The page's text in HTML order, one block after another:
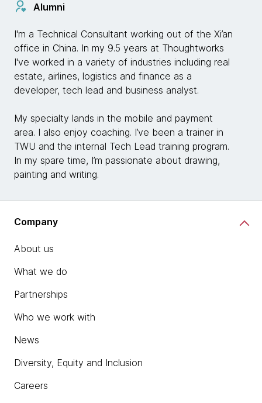
Alumni
I'm a Technical Consultant working out of the Xi’an
office in China. In my 9.5 years at Thoughtworks
I've worked in a variety of industries including real
estate, airlines, logistics and finance as a
developer, tech lead and business analyst.
My specialty lands in the mobile and payment
area. I also enjoy coaching. I’ve been a trainer in
TWU and the internal Tech Lead training program.
In my spare time, I’m passionate about drawing,
painting and writing.
Company
About us
What we do
Partnerships
Who we work with
News
Diversity, Equity and Inclusion
Careers